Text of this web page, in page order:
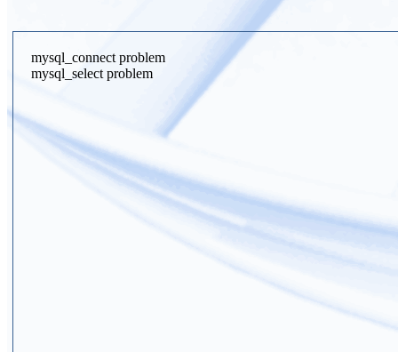
mysql_connect problem
mysql_select problem